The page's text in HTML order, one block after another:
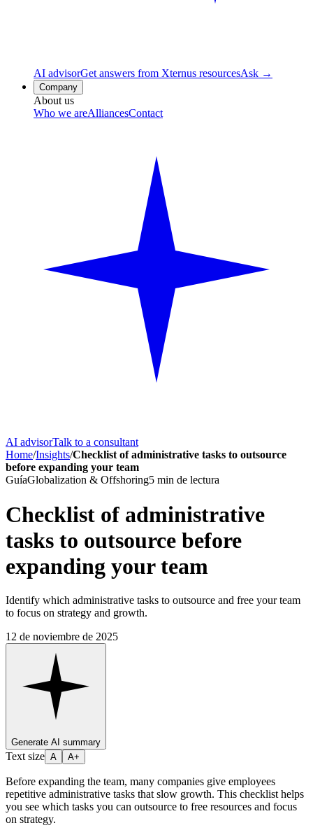
AI advisorGet answers from Xternus resourcesAsk →
Company
About us
Who we areAlliancesContact
AI advisorTalk to a consultant
Home/Insights/Checklist of administrative tasks to outsource
before expanding your team
GuíaGlobalization & Offshoring5 min de lectura
Checklist of administrative
tasks to outsource before
expanding your team
Identify which administrative tasks to outsource and free your team
to focus on strategy and growth.
12 de noviembre de 2025
Generate AI summary
Text size A A+
Before expanding the team, many companies give employees
repetitive administrative tasks that slow growth. This checklist helps
you see which tasks you can outsource to free resources and focus
on strategy.